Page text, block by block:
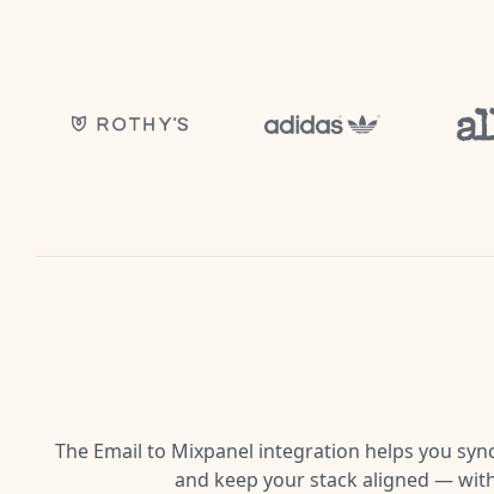
The Email to Mixpanel integration helps you
and keep your stack aligned —